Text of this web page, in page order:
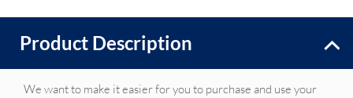
Product Description
We want to make it easier for you to purchase and use your